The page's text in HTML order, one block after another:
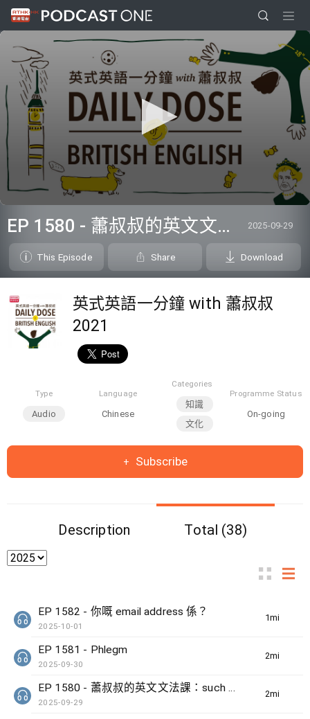
seconds
of
minutes,
12
seconds
EP 1580 - 蕭叔叔的英文文法課：such + noun + that + clause 2025-09-29
This Episode Share Download
英式英語一分鐘 with 蕭叔叔
2021
Type
Audio
Language
Chinese
Categories
知識
文化
Programme Status
On-going
Subscribe
Description Total (38)
1min(s)
EP 1582 - 你嘅 email address 係？
2025-10-01
2min(s)
EP 1581 - Phlegm
2025-09-30
2min(s)
EP 1580 - 蕭叔叔的英文文法課：such + noun + that + clause
2025-09-29